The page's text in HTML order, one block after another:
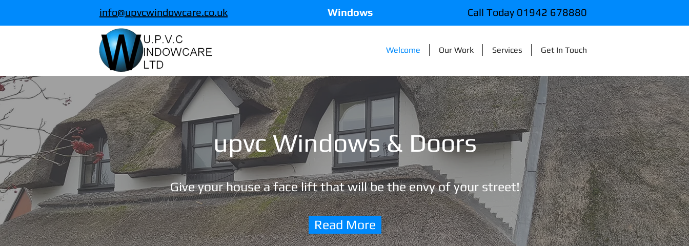
info@upvcwindowcare.co.uk Windows Call Today 01942 678880
Welcome Our Work Services Get In Touch
upvc Windows & Doors
Give your house a face lift that will be the envy of your street!
Read More